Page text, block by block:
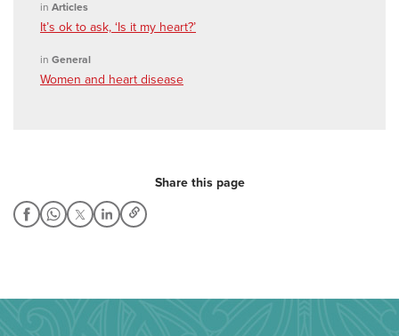
in Articles
It’s ok to ask, ‘Is it my heart?’
in General
Women and heart disease
Share this page